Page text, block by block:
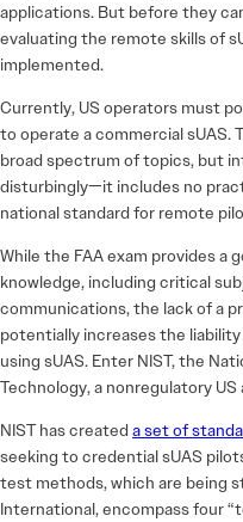
applications. But before they
evaluating the remote skills of
implemented.
Currently, US operators must
to operate a commercial sUAS.
broad spectrum of topics, but
disturbingly—it includes no
national standard for remote
While the FAA exam provides a
knowledge, including critical
communications, the lack of a
potentially increases the
using sUAS. Enter NIST, the
Technology, a nonregulatory US
NIST has createda set of
seeking to credential sUAS
test methods, which are being
International, encompass four